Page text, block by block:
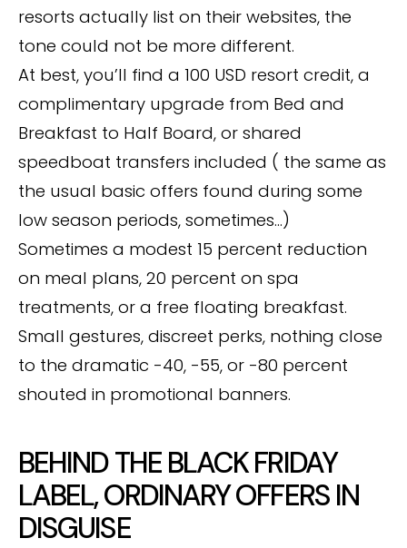
resorts actually list on their websites, the
tone could not be more different.
At best, you’ll find a 100 USD resort credit, a
complimentary upgrade from Bed and
Breakfast to Half Board, or shared
speedboat transfers included ( the same as
the usual basic offers found during some
low season periods, sometimes…)
Sometimes a modest 15 percent reduction
on meal plans, 20 percent on spa
treatments, or a free floating breakfast.
Small gestures, discreet perks, nothing close
to the dramatic -40, -55, or -80 percent
shouted in promotional banners.
BEHIND THE BLACK FRIDAY
LABEL, ORDINARY OFFERS IN
DISGUISE